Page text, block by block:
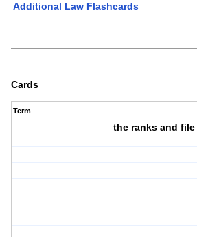
Additional Law Flashcards
Cards
Term
the ranks and file